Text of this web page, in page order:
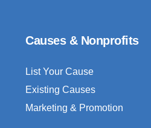
Causes & Nonprofits
List Your Cause
Existing Causes
Marketing & Promotion